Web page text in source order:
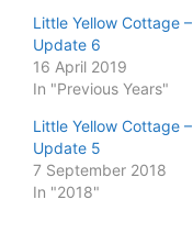
Little Yellow Cottage –
Update 6
16 April 2019
In "Previous Years"
Little Yellow Cottage –
Update 5
7 September 2018
In "2018"